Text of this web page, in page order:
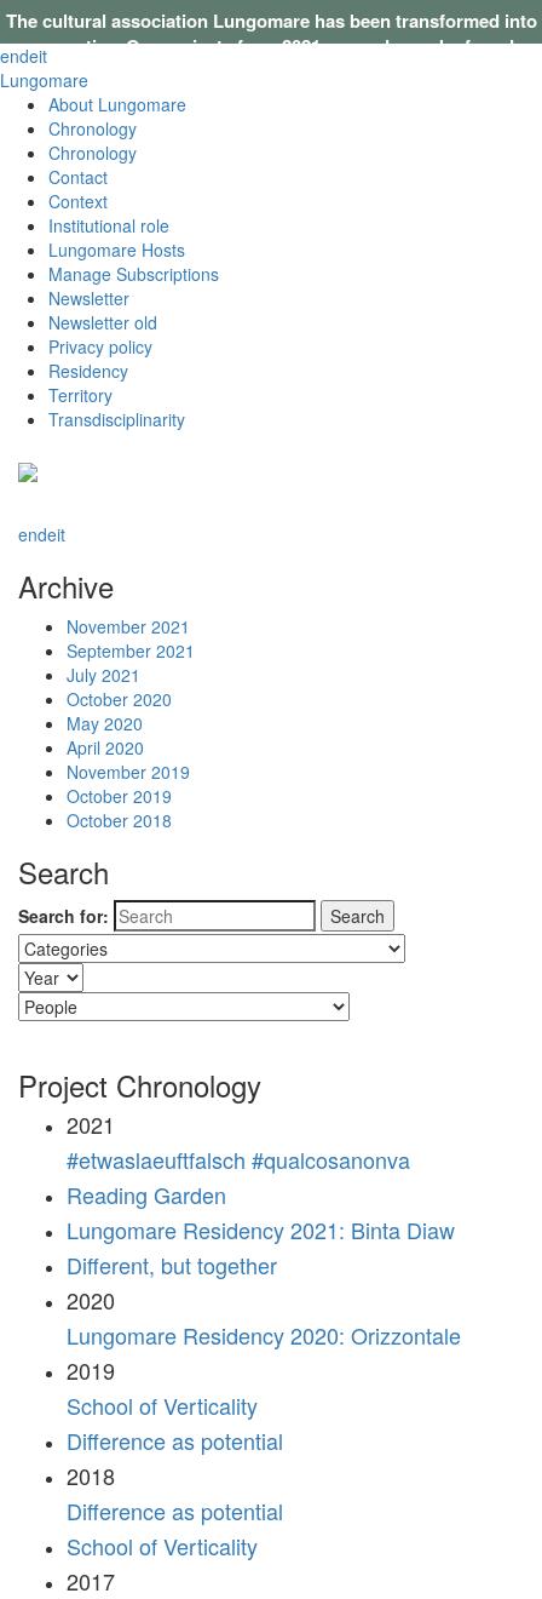
The cultural association Lungomare has been transformed into
a cooperative. Our projects from 2021 onwards can be found on
endeit
Lungomare
About Lungomare
Chronology
Chronology
Contact
Context
Institutional role
Lungomare Hosts
Manage Subscriptions
Newsletter
Newsletter old
Privacy policy
Residency
Territory
Transdisciplinarity
endeit
Archive
November 2021
September 2021
July 2021
October 2020
May 2020
April 2020
November 2019
October 2019
October 2018
Search
Search for:
Project Chronology
2021
#etwaslaeuftfalsch #qualcosanonva
Reading Garden
Lungomare Residency 2021: Binta Diaw
Different, but together
2020
Lungomare Residency 2020: Orizzontale
2019
School of Verticality
Difference as potential
2018
Difference as potential
School of Verticality
2017